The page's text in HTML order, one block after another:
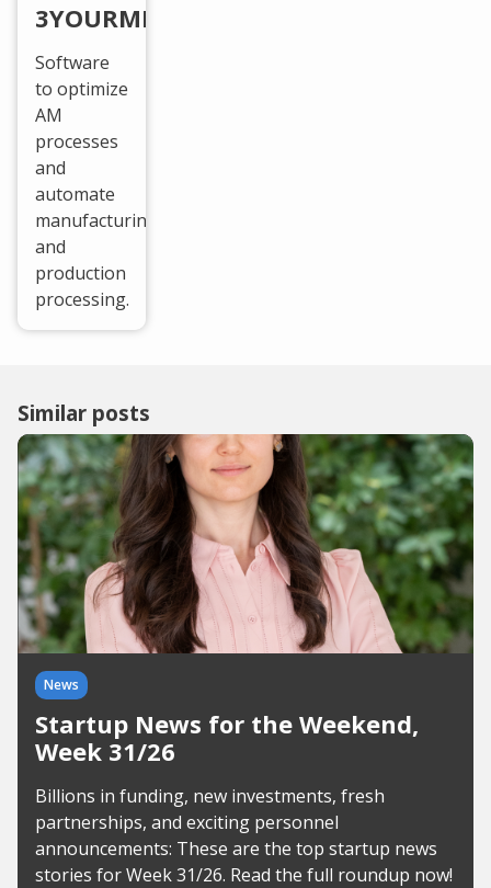
3YOURMIND
Software
to optimize
AM
processes
and
automate
manufacturing
and
production
processing.
Similar posts
News
Startup News for the Weekend,
Week 31/26
Billions in funding, new investments, fresh
partnerships, and exciting personnel
announcements: These are the top startup news
stories for Week 31/26. Read the full roundup now!